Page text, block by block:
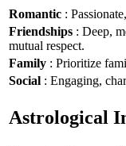
Romantic :
Friendships : Deep,
mutual respect.
Family : Prioritize
Social : Engaging,
Astrological